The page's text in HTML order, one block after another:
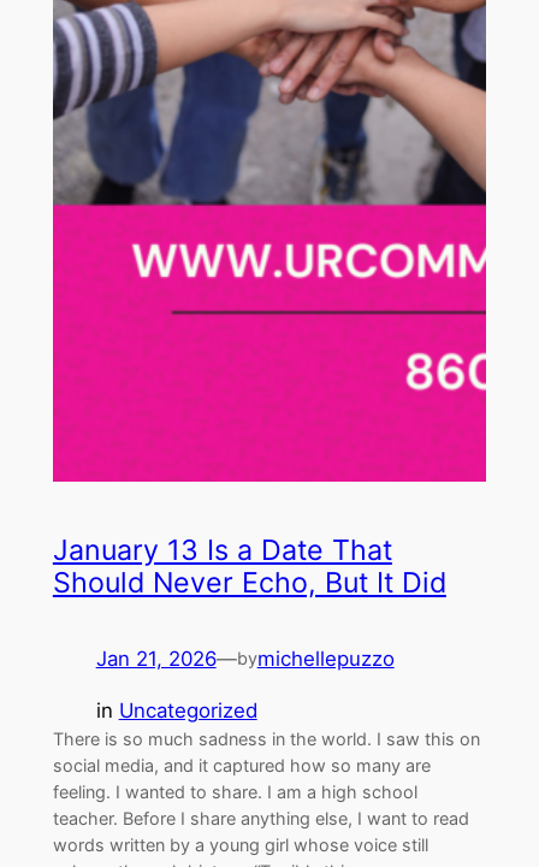
January 13 Is a Date That
Should Never Echo, But It Did
Jan 21, 2026—bymichellepuzzo
in Uncategorized
There is so much sadness in the world. I saw this on
social media, and it captured how so many are
feeling. I wanted to share. I am a high school
teacher. Before I share anything else, I want to read
words written by a young girl whose voice still